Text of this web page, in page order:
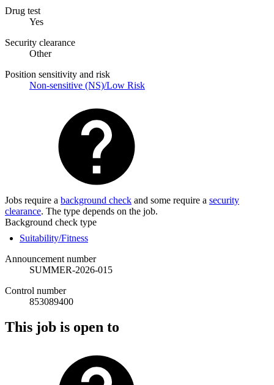
Drug test
Yes
Security clearance
Other
Position sensitivity and risk
Non-sensitive (NS)/Low Risk
Jobs require a background check and some require a security
clearance. The type depends on the job.
Background check type
Suitability/Fitness
Announcement number
SUMMER-2026-015
Control number
853089400
This job is open to